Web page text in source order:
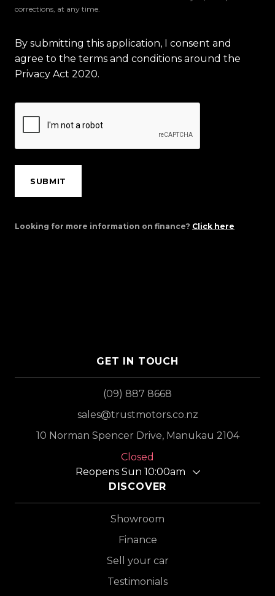
corrections, at any time.
By submitting this application, I consent and
agree to the terms and conditions around the
Privacy Act 2020.
SUBMIT
Looking for more information on finance? Click here
GET IN TOUCH
(09) 887 8668
sales@trustmotors.co.nz
10 Norman Spencer Drive, Manukau 2104
Closed
Reopens Sun 10:00am
DISCOVER
Showroom
Finance
Sell your car
Testimonials